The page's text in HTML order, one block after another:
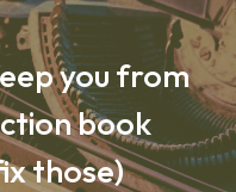
you from
book
those)